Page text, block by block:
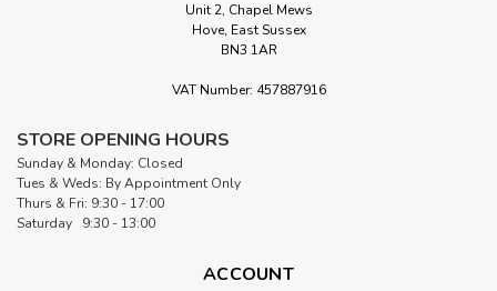
Unit 2, Chapel Mews
Hove, East Sussex
BN3 1AR
VAT Number: 457887916
STORE OPENING HOURS
Sunday & Monday: Closed
Tues & Weds: By Appointment Only
Thurs & Fri: 9:30 - 17:00
Saturday 9:30 - 13:00
ACCOUNT